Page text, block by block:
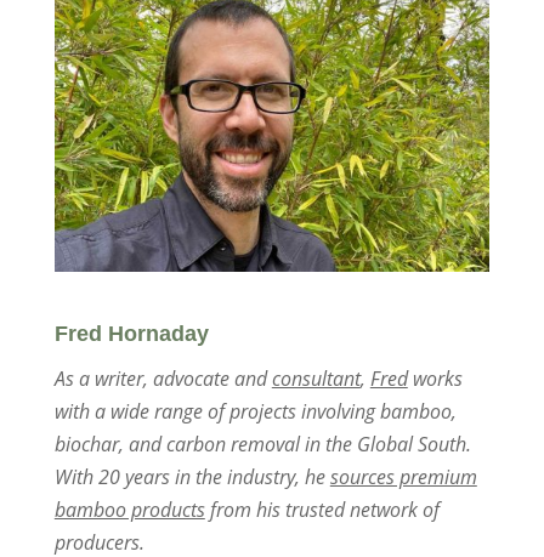
Fred Hornaday
As a writer, advocate andconsultant, Fredworks
with a wide range of projects involving bamboo,
biochar, and carbon removal in the Global South.
With 20 years in the industry, hesources premium
bamboo productsfrom his trusted network of
producers.